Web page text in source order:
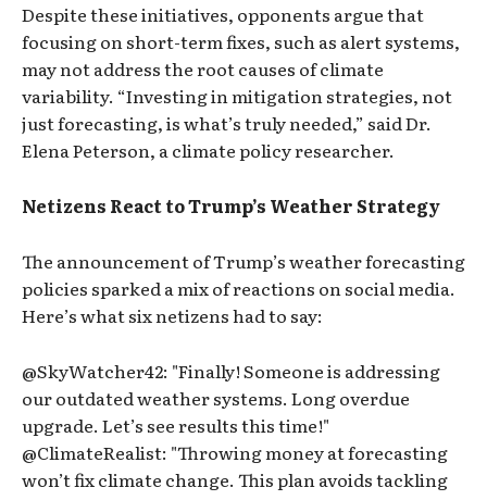
Despite these initiatives, opponents argue that
focusing on short-term fixes, such as alert systems,
may not address the root causes of climate
variability. “Investing in mitigation strategies, not
just forecasting, is what’s truly needed,” said Dr.
Elena Peterson, a climate policy researcher.
Netizens React to Trump’s Weather Strategy
The announcement of Trump’s weather forecasting
policies sparked a mix of reactions on social media.
Here’s what six netizens had to say:
@SkyWatcher42: "Finally! Someone is addressing
our outdated weather systems. Long overdue
upgrade. Let’s see results this time!"
@ClimateRealist: "Throwing money at forecasting
won’t fix climate change. This plan avoids tackling